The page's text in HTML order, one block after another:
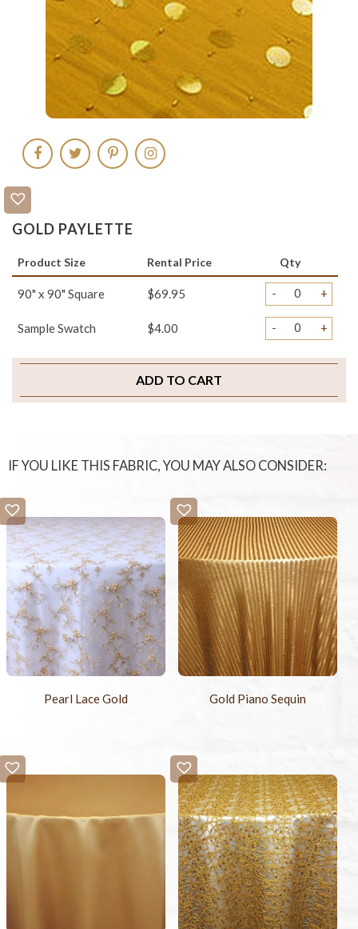
GOLD PAYLETTE
Product Size Rental Price Qty
90" x 90" Square $69.95 - +
Sample Swatch $4.00 - +
ADD TO CART
IF YOU LIKE THIS FABRIC, YOU MAY ALSO CONSIDER:
Pearl Lace Gold Gold Piano Sequin